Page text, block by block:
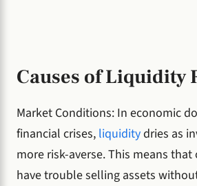
Causes of Liquidity
Market Conditions: In economic
financial crises, liquiditydries as
more risk-averse. This means
have trouble selling assets